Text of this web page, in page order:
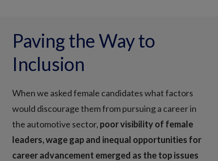
Paving the Way to
Inclusion
When we asked female candidates what factors
would discourage them from pursuing a career in
the automotive sector, poor visibility of female
leaders, wage gap and inequal opportunities for
career advancement emerged as the top issues